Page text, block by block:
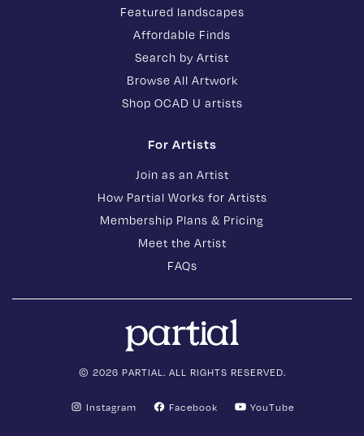
Featured landscapes
Affordable Finds
Search by Artist
Browse All Artwork
Shop OCAD U artists
For Artists
Join as an Artist
How Partial Works for Artists
Membership Plans & Pricing
Meet the Artist
FAQs
© 2026 PARTIAL. ALL RIGHTS RESERVED.
Instagram Facebook YouTube